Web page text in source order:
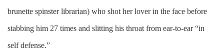
brunette spinster librarian) who shot her lover in the face before
stabbing him 27 times and slitting his throat from ear-to-ear “in
self defense.”